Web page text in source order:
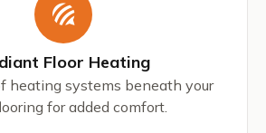
Floor Heating
heating systems beneath your
for added comfort.